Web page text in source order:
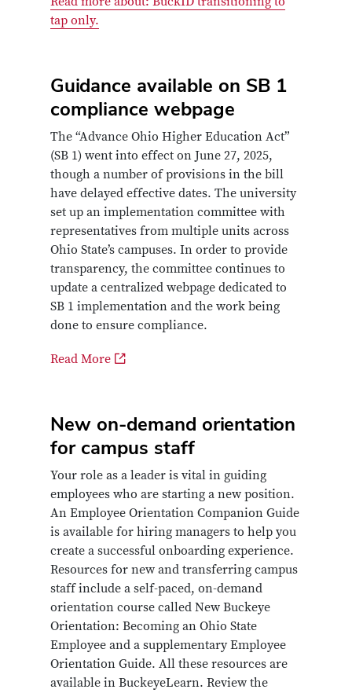
tap only.
Guidance available on SB 1
compliance webpage
The “Advance Ohio Higher Education Act”
(SB 1) went into effect on June 27, 2025,
though a number of provisions in the bill
have delayed effective dates. The university
set up an implementation committee with
representatives from multiple units across
Ohio State’s campuses. In order to provide
transparency, the committee continues to
update a centralized webpage dedicated to
SB 1 implementation and the work being
done to ensure compliance.
Read More
New on-demand orientation
for campus staff
Your role as a leader is vital in guiding
employees who are starting a new position.
An Employee Orientation Companion Guide
is available for hiring managers to help you
create a successful onboarding experience.
Resources for new and transferring campus
staff include a self-paced, on-demand
orientation course called New Buckeye
Orientation: Becoming an Ohio State
Employee and a supplementary Employee
Orientation Guide. All these resources are
available in BuckeyeLearn. Review the